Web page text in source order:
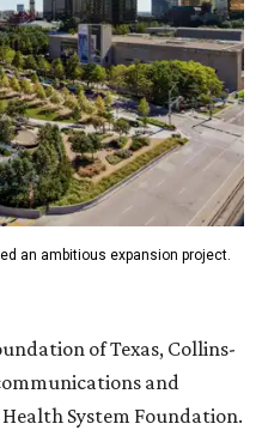
an ambitious expansion project.
of Texas, Collins-
and
System Foundation.